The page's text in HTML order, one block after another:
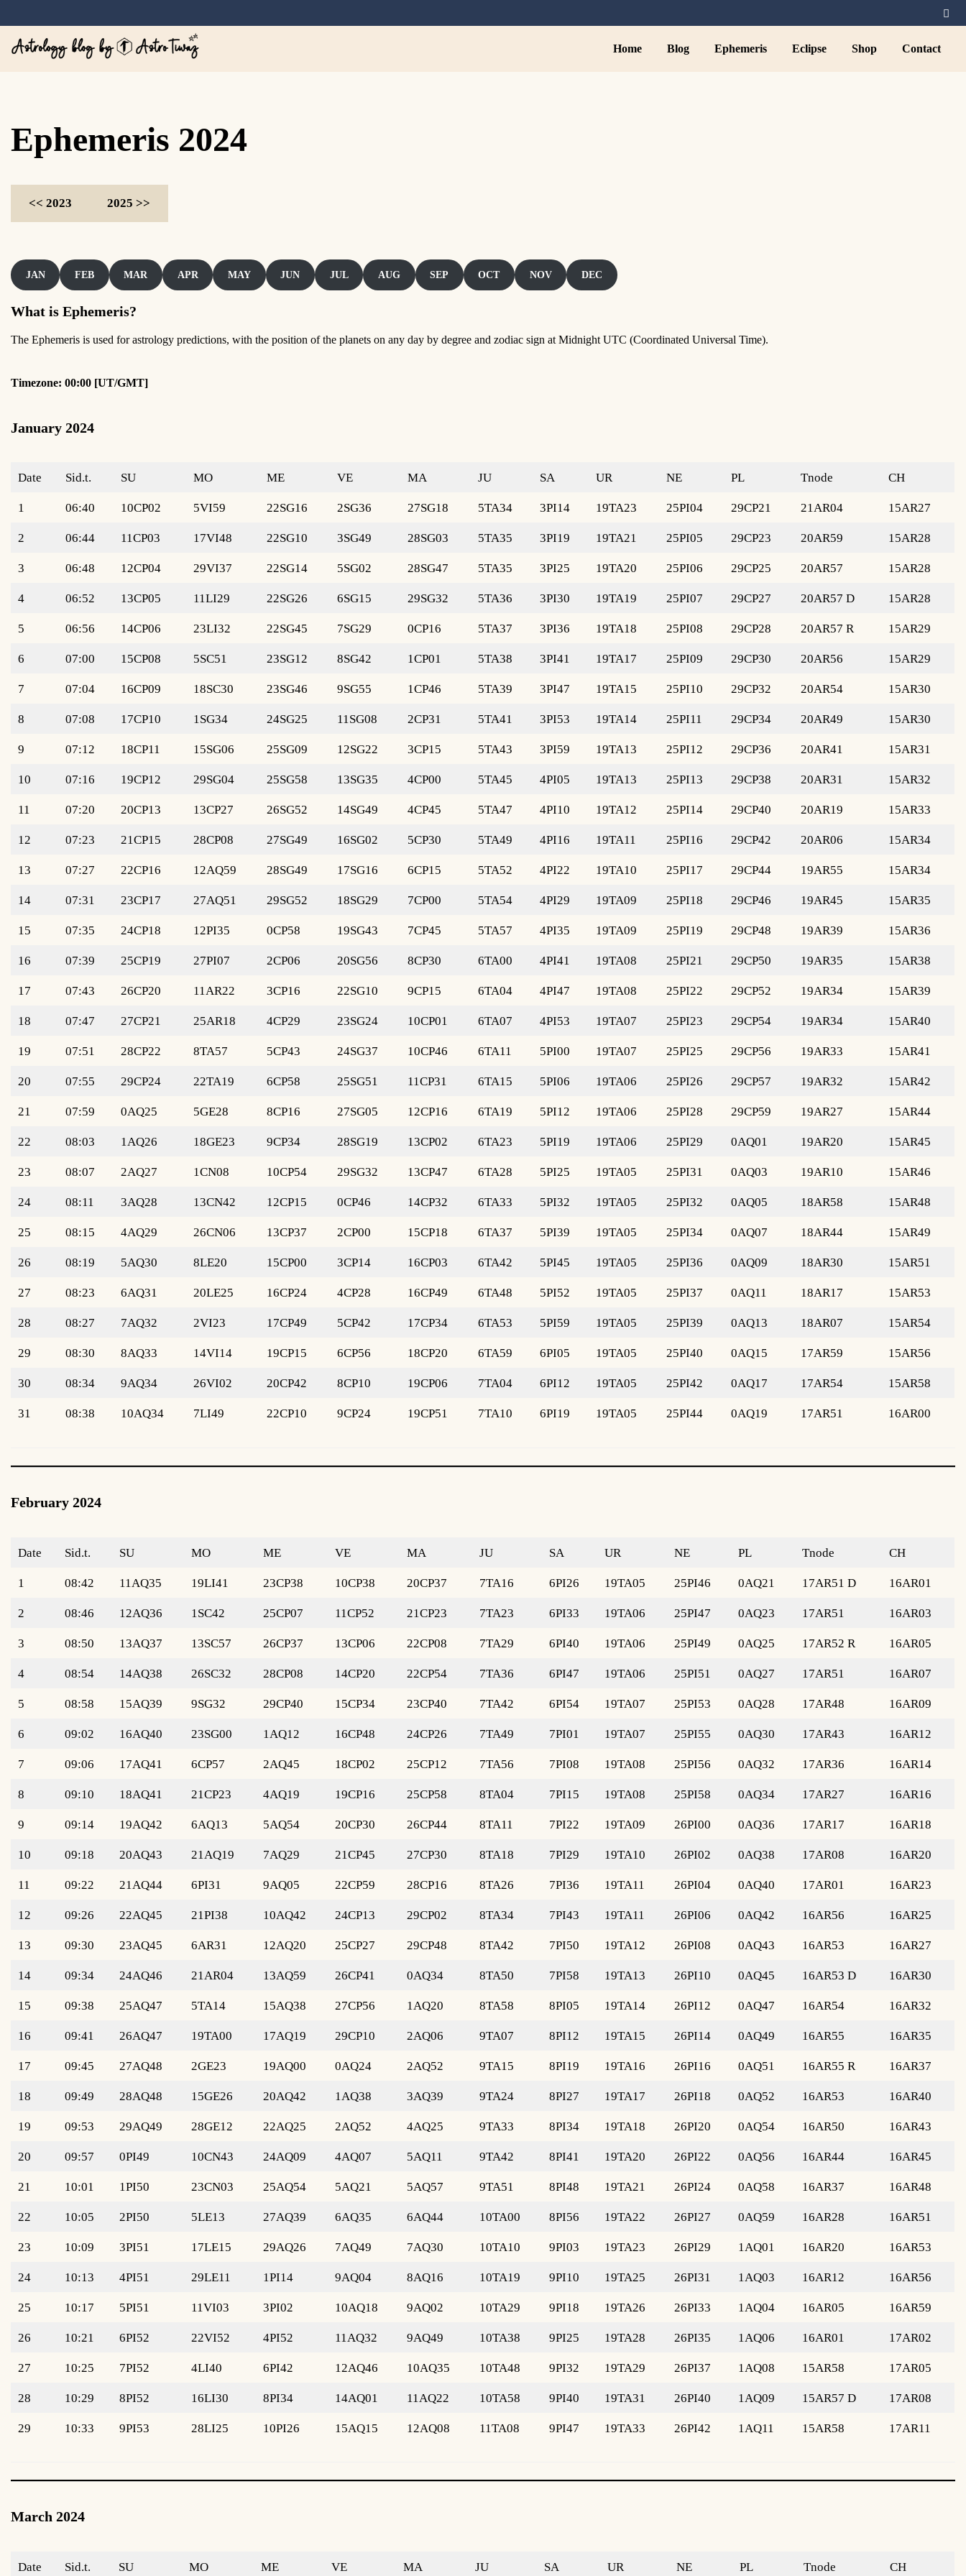
to
content
Home Blog Ephemeris Eclipse Shop Contact
Ephemeris 2024
<< 2023 2025 >>
JAN FEB MAR APR MAY JUN JUL AUG SEP OCT NOV DEC
What is Ephemeris?
The Ephemeris is used for astrology predictions, with the position of the planets on any day by degree and zodiac sign at Midnight UTC (Coordinated Universal Time).
Timezone: 00:00 [UT/GMT]
January 2024
Date Sid.t. SU MO ME VE MA JU SA UR NE PL Tnode CH
1 06:40 10CP02 5VI59 22SG16 2SG36 27SG18 5TA34 3PI14 19TA23 25PI04 29CP21 21AR04 15AR27
2 06:44 11CP03 17VI48 22SG10 3SG49 28SG03 5TA35 3PI19 19TA21 25PI05 29CP23 20AR59 15AR28
3 06:48 12CP04 29VI37 22SG14 5SG02 28SG47 5TA35 3PI25 19TA20 25PI06 29CP25 20AR57 15AR28
4 06:52 13CP05 11LI29 22SG26 6SG15 29SG32 5TA36 3PI30 19TA19 25PI07 29CP27 20AR57 D 15AR28
5 06:56 14CP06 23LI32 22SG45 7SG29 0CP16 5TA37 3PI36 19TA18 25PI08 29CP28 20AR57 R 15AR29
6 07:00 15CP08 5SC51 23SG12 8SG42 1CP01 5TA38 3PI41 19TA17 25PI09 29CP30 20AR56 15AR29
7 07:04 16CP09 18SC30 23SG46 9SG55 1CP46 5TA39 3PI47 19TA15 25PI10 29CP32 20AR54 15AR30
8 07:08 17CP10 1SG34 24SG25 11SG08 2CP31 5TA41 3PI53 19TA14 25PI11 29CP34 20AR49 15AR30
9 07:12 18CP11 15SG06 25SG09 12SG22 3CP15 5TA43 3PI59 19TA13 25PI12 29CP36 20AR41 15AR31
10 07:16 19CP12 29SG04 25SG58 13SG35 4CP00 5TA45 4PI05 19TA13 25PI13 29CP38 20AR31 15AR32
11 07:20 20CP13 13CP27 26SG52 14SG49 4CP45 5TA47 4PI10 19TA12 25PI14 29CP40 20AR19 15AR33
12 07:23 21CP15 28CP08 27SG49 16SG02 5CP30 5TA49 4PI16 19TA11 25PI16 29CP42 20AR06 15AR34
13 07:27 22CP16 12AQ59 28SG49 17SG16 6CP15 5TA52 4PI22 19TA10 25PI17 29CP44 19AR55 15AR34
14 07:31 23CP17 27AQ51 29SG52 18SG29 7CP00 5TA54 4PI29 19TA09 25PI18 29CP46 19AR45 15AR35
15 07:35 24CP18 12PI35 0CP58 19SG43 7CP45 5TA57 4PI35 19TA09 25PI19 29CP48 19AR39 15AR36
16 07:39 25CP19 27PI07 2CP06 20SG56 8CP30 6TA00 4PI41 19TA08 25PI21 29CP50 19AR35 15AR38
17 07:43 26CP20 11AR22 3CP16 22SG10 9CP15 6TA04 4PI47 19TA08 25PI22 29CP52 19AR34 15AR39
18 07:47 27CP21 25AR18 4CP29 23SG24 10CP01 6TA07 4PI53 19TA07 25PI23 29CP54 19AR34 15AR40
19 07:51 28CP22 8TA57 5CP43 24SG37 10CP46 6TA11 5PI00 19TA07 25PI25 29CP56 19AR33 15AR41
20 07:55 29CP24 22TA19 6CP58 25SG51 11CP31 6TA15 5PI06 19TA06 25PI26 29CP57 19AR32 15AR42
21 07:59 0AQ25 5GE28 8CP16 27SG05 12CP16 6TA19 5PI12 19TA06 25PI28 29CP59 19AR27 15AR44
22 08:03 1AQ26 18GE23 9CP34 28SG19 13CP02 6TA23 5PI19 19TA06 25PI29 0AQ01 19AR20 15AR45
23 08:07 2AQ27 1CN08 10CP54 29SG32 13CP47 6TA28 5PI25 19TA05 25PI31 0AQ03 19AR10 15AR46
24 08:11 3AQ28 13CN42 12CP15 0CP46 14CP32 6TA33 5PI32 19TA05 25PI32 0AQ05 18AR58 15AR48
25 08:15 4AQ29 26CN06 13CP37 2CP00 15CP18 6TA37 5PI39 19TA05 25PI34 0AQ07 18AR44 15AR49
26 08:19 5AQ30 8LE20 15CP00 3CP14 16CP03 6TA42 5PI45 19TA05 25PI36 0AQ09 18AR30 15AR51
27 08:23 6AQ31 20LE25 16CP24 4CP28 16CP49 6TA48 5PI52 19TA05 25PI37 0AQ11 18AR17 15AR53
28 08:27 7AQ32 2VI23 17CP49 5CP42 17CP34 6TA53 5PI59 19TA05 25PI39 0AQ13 18AR07 15AR54
29 08:30 8AQ33 14VI14 19CP15 6CP56 18CP20 6TA59 6PI05 19TA05 25PI40 0AQ15 17AR59 15AR56
30 08:34 9AQ34 26VI02 20CP42 8CP10 19CP06 7TA04 6PI12 19TA05 25PI42 0AQ17 17AR54 15AR58
31 08:38 10AQ34 7LI49 22CP10 9CP24 19CP51 7TA10 6PI19 19TA05 25PI44 0AQ19 17AR51 16AR00
February 2024
Date Sid.t. SU MO ME VE MA JU SA UR NE PL Tnode CH
1 08:42 11AQ35 19LI41 23CP38 10CP38 20CP37 7TA16 6PI26 19TA05 25PI46 0AQ21 17AR51 D 16AR01
2 08:46 12AQ36 1SC42 25CP07 11CP52 21CP23 7TA23 6PI33 19TA06 25PI47 0AQ23 17AR51 16AR03
3 08:50 13AQ37 13SC57 26CP37 13CP06 22CP08 7TA29 6PI40 19TA06 25PI49 0AQ25 17AR52 R 16AR05
4 08:54 14AQ38 26SC32 28CP08 14CP20 22CP54 7TA36 6PI47 19TA06 25PI51 0AQ27 17AR51 16AR07
5 08:58 15AQ39 9SG32 29CP40 15CP34 23CP40 7TA42 6PI54 19TA07 25PI53 0AQ28 17AR48 16AR09
6 09:02 16AQ40 23SG00 1AQ12 16CP48 24CP26 7TA49 7PI01 19TA07 25PI55 0AQ30 17AR43 16AR12
7 09:06 17AQ41 6CP57 2AQ45 18CP02 25CP12 7TA56 7PI08 19TA08 25PI56 0AQ32 17AR36 16AR14
8 09:10 18AQ41 21CP23 4AQ19 19CP16 25CP58 8TA04 7PI15 19TA08 25PI58 0AQ34 17AR27 16AR16
9 09:14 19AQ42 6AQ13 5AQ54 20CP30 26CP44 8TA11 7PI22 19TA09 26PI00 0AQ36 17AR17 16AR18
10 09:18 20AQ43 21AQ19 7AQ29 21CP45 27CP30 8TA18 7PI29 19TA10 26PI02 0AQ38 17AR08 16AR20
11 09:22 21AQ44 6PI31 9AQ05 22CP59 28CP16 8TA26 7PI36 19TA11 26PI04 0AQ40 17AR01 16AR23
12 09:26 22AQ45 21PI38 10AQ42 24CP13 29CP02 8TA34 7PI43 19TA11 26PI06 0AQ42 16AR56 16AR25
13 09:30 23AQ45 6AR31 12AQ20 25CP27 29CP48 8TA42 7PI50 19TA12 26PI08 0AQ43 16AR53 16AR27
14 09:34 24AQ46 21AR04 13AQ59 26CP41 0AQ34 8TA50 7PI58 19TA13 26PI10 0AQ45 16AR53 D 16AR30
15 09:38 25AQ47 5TA14 15AQ38 27CP56 1AQ20 8TA58 8PI05 19TA14 26PI12 0AQ47 16AR54 16AR32
16 09:41 26AQ47 19TA00 17AQ19 29CP10 2AQ06 9TA07 8PI12 19TA15 26PI14 0AQ49 16AR55 16AR35
17 09:45 27AQ48 2GE23 19AQ00 0AQ24 2AQ52 9TA15 8PI19 19TA16 26PI16 0AQ51 16AR55 R 16AR37
18 09:49 28AQ48 15GE26 20AQ42 1AQ38 3AQ39 9TA24 8PI27 19TA17 26PI18 0AQ52 16AR53 16AR40
19 09:53 29AQ49 28GE12 22AQ25 2AQ52 4AQ25 9TA33 8PI34 19TA18 26PI20 0AQ54 16AR50 16AR43
20 09:57 0PI49 10CN43 24AQ09 4AQ07 5AQ11 9TA42 8PI41 19TA20 26PI22 0AQ56 16AR44 16AR45
21 10:01 1PI50 23CN03 25AQ54 5AQ21 5AQ57 9TA51 8PI48 19TA21 26PI24 0AQ58 16AR37 16AR48
22 10:05 2PI50 5LE13 27AQ39 6AQ35 6AQ44 10TA00 8PI56 19TA22 26PI27 0AQ59 16AR28 16AR51
23 10:09 3PI51 17LE15 29AQ26 7AQ49 7AQ30 10TA10 9PI03 19TA23 26PI29 1AQ01 16AR20 16AR53
24 10:13 4PI51 29LE11 1PI14 9AQ04 8AQ16 10TA19 9PI10 19TA25 26PI31 1AQ03 16AR12 16AR56
25 10:17 5PI51 11VI03 3PI02 10AQ18 9AQ02 10TA29 9PI18 19TA26 26PI33 1AQ04 16AR05 16AR59
26 10:21 6PI52 22VI52 4PI52 11AQ32 9AQ49 10TA38 9PI25 19TA28 26PI35 1AQ06 16AR01 17AR02
27 10:25 7PI52 4LI40 6PI42 12AQ46 10AQ35 10TA48 9PI32 19TA29 26PI37 1AQ08 15AR58 17AR05
28 10:29 8PI52 16LI30 8PI34 14AQ01 11AQ22 10TA58 9PI40 19TA31 26PI40 1AQ09 15AR57 D 17AR08
29 10:33 9PI53 28LI25 10PI26 15AQ15 12AQ08 11TA08 9PI47 19TA33 26PI42 1AQ11 15AR58 17AR11
March 2024
Date Sid.t. SU MO ME VE MA JU SA UR NE PL Tnode CH